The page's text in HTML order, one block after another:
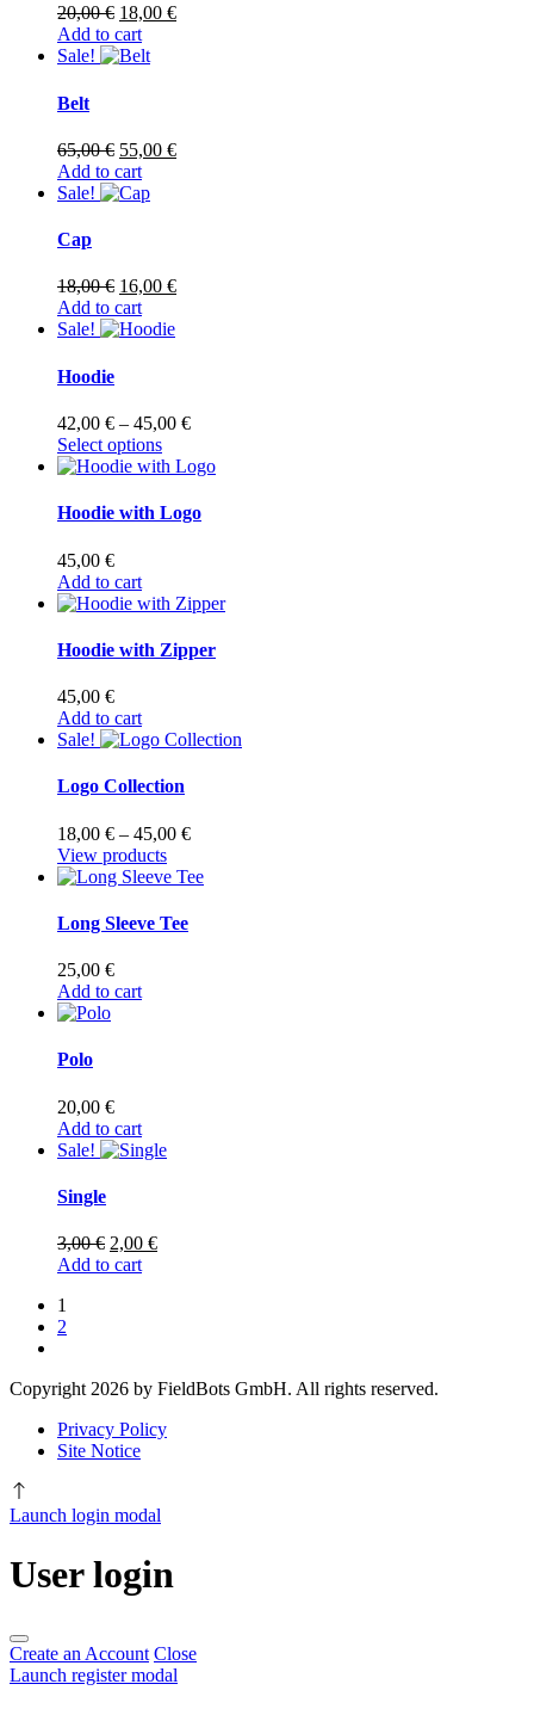
20,00€ Original
price
was:
18,00 €Current
Add to cart
Sale!
Belt
65,00€ Original
price
was:
55,00 €Current
Add to cart
Sale!
Cap
18,00€ Original
price
was:
16,00 €Current
Add to cart
Sale!
Hoodie
42,00 € – 45,00 €Price
42,00 €
45,00 €
Select optionsThis
product
multiple
variants.
may
be
on
Hoodie with Logo
45,00 €
Add to cart
Hoodie with Zipper
45,00 €
Add to cart
Sale!
Logo Collection
18,00 € – 45,00 €Price
18,00 €
View products
Long Sleeve Tee
25,00 €
Add to cart
Polo
20,00 €
Add to cart
Sale!
Single
3,00€ Original
price
2,00 €Current
Add to cart
1
2
Copyright 2026 by FieldBots GmbH. All rights reserved.
Privacy Policy
Site Notice
Launch login modal
User login
Create an Account Close
Launch register modal